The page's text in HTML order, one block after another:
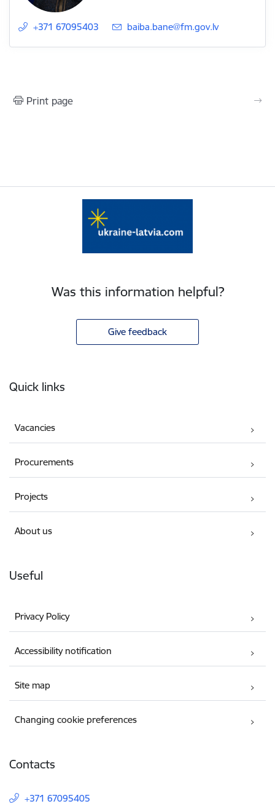
+371 67095403 E-mail:
baiba.bane@fm.gov.lv
Print page
Was this information helpful?
Give feedback
Quick links
Vacancies
Procurements
Projects
About us
Useful
Privacy Policy
Accessibility notification
Site map
Changing cookie preferences
Contacts
+371 67095405